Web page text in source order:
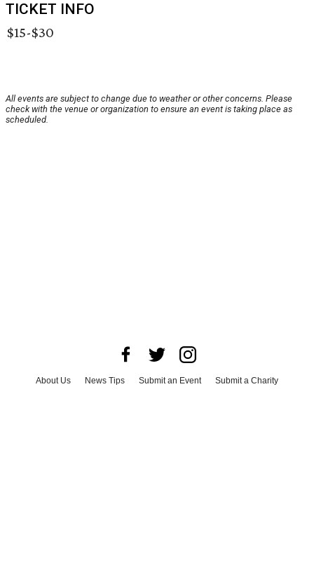
TICKET INFO
$15-$30
All events are subject to change due to weather or other concerns. Please
check with the venue or organization to ensure an event is taking place as
scheduled.
About Us News Tips Submit an Event
Submit a Charity